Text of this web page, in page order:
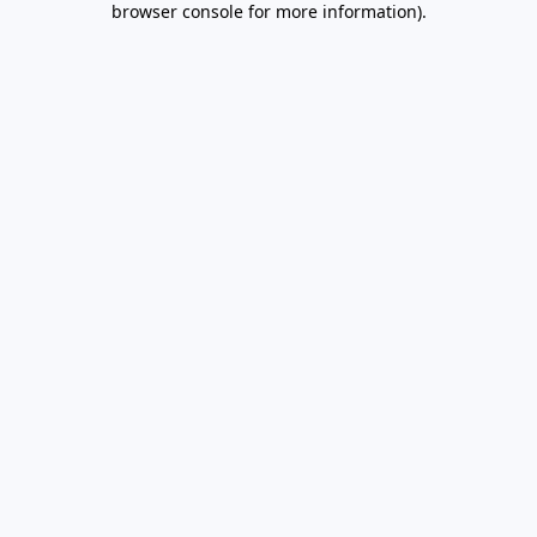
browser console for more information).